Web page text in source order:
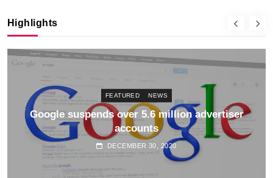
Highlights
FEATURED NEWS
Google suspends over 5.6 million advertiser
accounts
DECEMBER 30, 2020